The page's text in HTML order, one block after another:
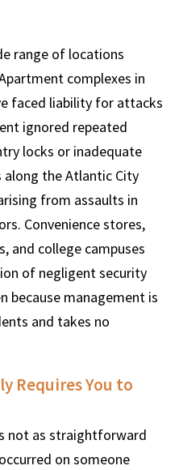
range of locations
complexes in
faced liability for attacks
ignored repeated
locks or inadequate
the Atlantic City
from assaults in
Convenience stores,
and college campuses
of negligent security
because management is
and takes no
Requires You to
not as straightforward
on someone